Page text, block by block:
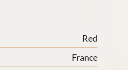
Red
France